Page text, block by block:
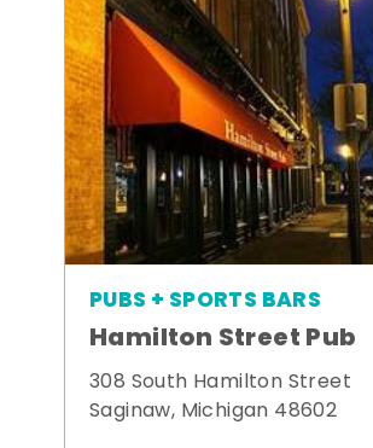
PUBS + SPORTS BARS
Hamilton Street Pub
308 South Hamilton Street
Saginaw, Michigan 48602